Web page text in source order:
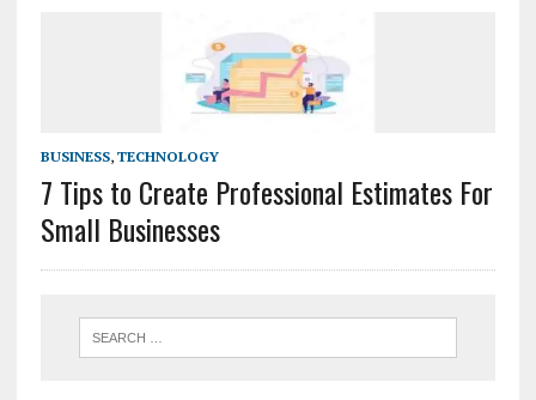
BUSINESS, TECHNOLOGY
7 Tips to Create Professional Estimates For
Small Businesses